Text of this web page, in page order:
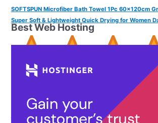
SOFTSPUN Microfiber Bath Towel 1Pc 60x120cm
Super Soft & Lightweight Quick Drying for Women
₹249.00 (as of August 6, 2026 19:48 GMT
Product prices and availability are
Best Web Hosting